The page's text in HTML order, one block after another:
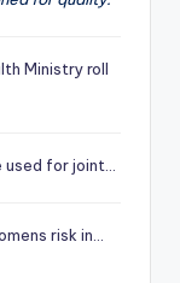
Ministry roll
used for joint…
risk in…